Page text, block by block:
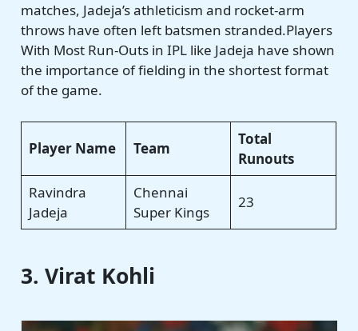
matches, Jadeja’s athleticism and rocket-arm
throws have often left batsmen stranded.Players
With Most Run-Outs in IPL like Jadeja have shown
the importance of fielding in the shortest format
of the game.
Player Name Team
Total
Runouts
Ravindra
Jadeja
Chennai
Super Kings
23
3. Virat Kohli